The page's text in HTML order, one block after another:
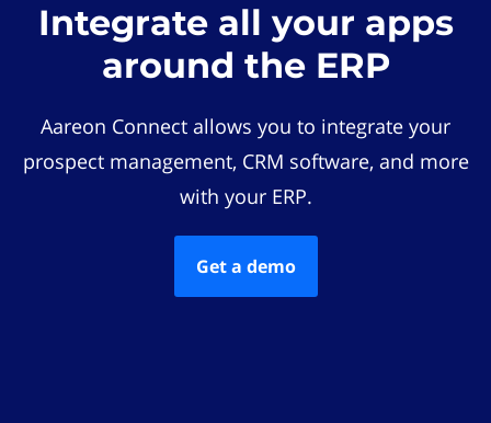
Integrate all your apps
around the ERP
Aareon Connect allows you to integrate your
prospect management, CRM software, and more
with your ERP.
Get a demo